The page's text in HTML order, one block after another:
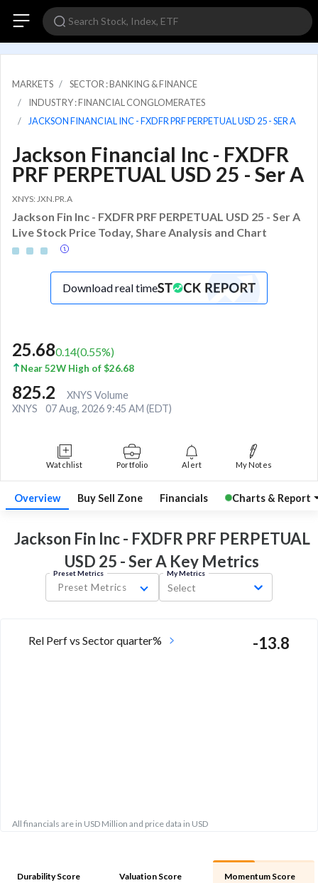
MARKETS
SECTOR : BANKING & FINANCE
INDUSTRY : FINANCIAL CONGLOMERATES
JACKSON FINANCIAL INC - FXDFR PRF PERPETUAL USD 25 - SER A
Jackson Financial Inc - FXDFR
PRF PERPETUAL USD 25 - Ser A
XNYS: JXN.PR.A
Jackson Fin Inc - FXDFR PRF PERPETUAL USD 25 - Ser A
Live Stock Price Today, Share Analysis and Chart
Download real time
25.680.14(0.55%)
Near 52W High of $26.68
825.2
XNYS Volume
XNYS
07 Aug, 2026 9:45 AM (EDT)
Watchlist Portfolio Alert My Notes
Overview Buy Sell Zone Financials Charts & Report
Jackson Fin Inc - FXDFR PRF PERPETUAL
USD 25 - Ser A Key Metrics
Preset Metrics
Preset Metrics
My Metrics
Select
Rel Perf vs Sector quarter% -13.8
All financials are in USD Million and price data in USD
Durability Score Valuation Score Momentum Score